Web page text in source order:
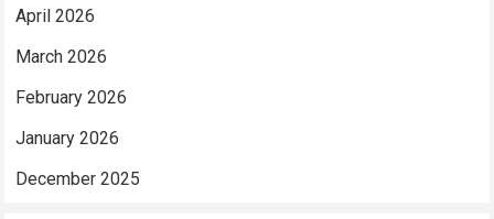
April 2026
March 2026
February 2026
January 2026
December 2025